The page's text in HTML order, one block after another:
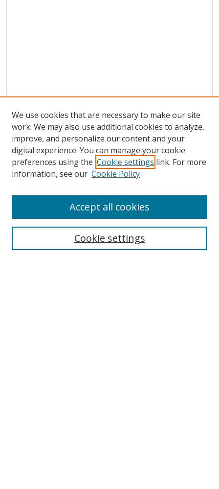
Search
We use cookies that are necessary to make our site
work. We may also use additional cookies to analyze,
improve, and personalize our content and your
digital experience. You can manage your cookie
preferences using the Cookie settings link. For more
information, see our Cookie Policy
Cookie settings
Accept all cookies